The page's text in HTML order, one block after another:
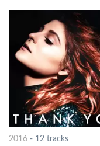
2016- 12 tracks